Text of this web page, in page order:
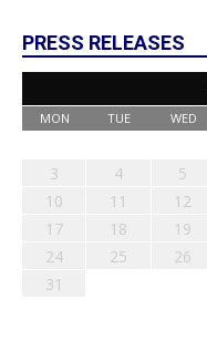
PRESS RELEASES
MON TUE WED
3
4 5
10
11 12
17
18 19
24
25 26
31